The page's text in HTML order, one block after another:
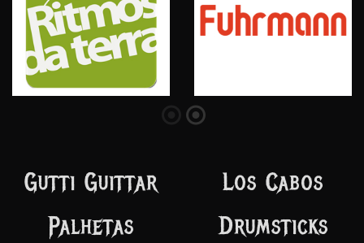
Hot Machine
Custom
Semente Studio